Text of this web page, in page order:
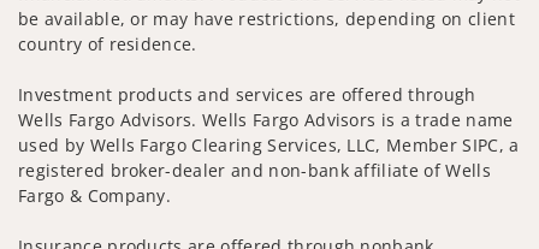
be available, or may have restrictions, depending on client
country of residence.
Investment products and services are offered through
Wells Fargo Advisors. Wells Fargo Advisors is a trade name
used by Wells Fargo Clearing Services, LLC, Member SIPC, a
registered broker-dealer and non-bank affiliate of Wells
Fargo & Company.